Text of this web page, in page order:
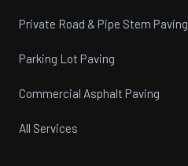
Private Road & Pipe Stem Paving
Parking Lot Paving
Commercial Asphalt Paving
All Services